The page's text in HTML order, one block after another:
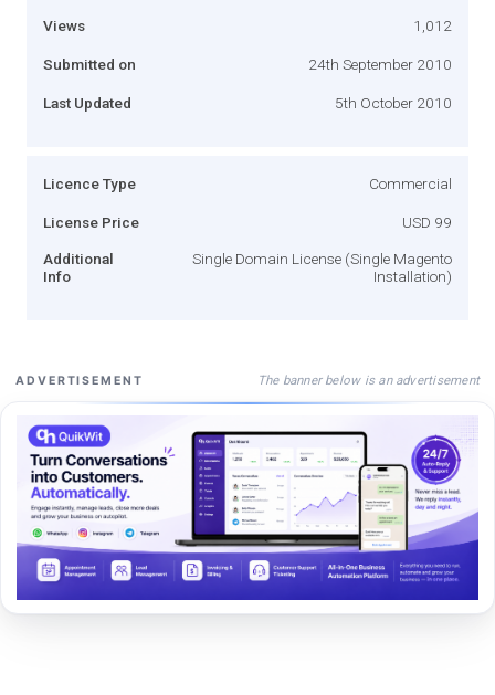
Views 1,012
Submitted on 24th September 2010
Last Updated 5th October 2010
Licence Type Commercial
License Price USD 99
Additional
Info
Single Domain License (Single Magento
Installation)
ADVERTISEMENT The banner below is an advertisement